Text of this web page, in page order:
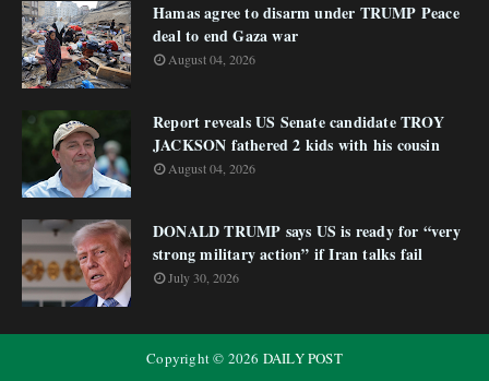
Hamas agree to disarm under TRUMP Peace
deal to end Gaza war
August 04, 2026
Report reveals US Senate candidate TROY
JACKSON fathered 2 kids with his cousin
August 04, 2026
DONALD TRUMP says US is ready for “very
strong military action” if Iran talks fail
July 30, 2026
Copyright © 2026 DAILY POST